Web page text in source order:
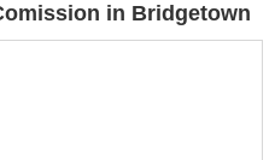
in Bridgetown